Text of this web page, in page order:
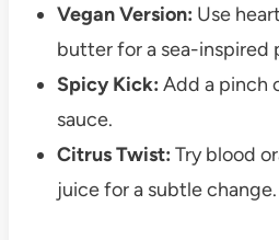
Vegan Version: Use
butter for a sea-inspired
Spicy Kick: Add a pinch
sauce.
Citrus Twist: Try blood
juice for a subtle change.